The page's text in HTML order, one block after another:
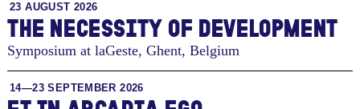
23 AUGUST 2026
THE NECESSITY OF DEVELOPMENT
Symposium at laGeste, Ghent, Belgium
14—23 SEPTEMBER 2026